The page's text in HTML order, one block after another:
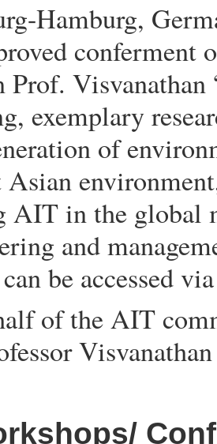
Hamburg,
conferment
Visvanathan
exemplary
of
Asian
AIT in the global
and
be accessed
of the AIT